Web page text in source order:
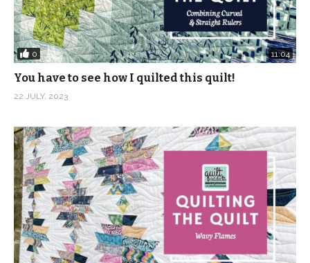
0 11:04
You have to see how I quilted this quilt!
22 JULY, 2023